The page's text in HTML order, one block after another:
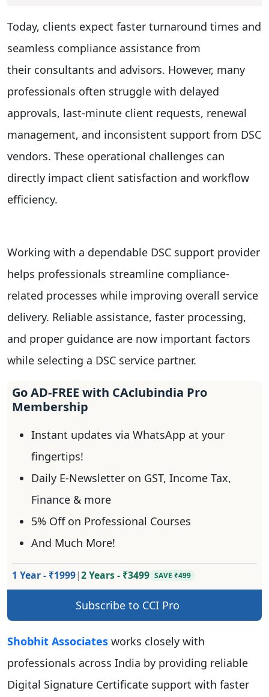
Today, clients expect faster turnaround times and
seamless compliance assistance from
their consultants and advisors. However, many
professionals often struggle with delayed
approvals, last-minute client requests, renewal
management, and inconsistent support from DSC
vendors. These operational challenges can
directly impact client satisfaction and workflow
efficiency.
Working with a dependable DSC support provider
helps professionals streamline compliance-
related processes while improving overall service
delivery. Reliable assistance, faster processing,
and proper guidance are now important factors
while selecting a DSC service partner.
Go AD-FREE with CAclubindia Pro
Membership
Instant updates via WhatsApp at your
fingertips!
Daily E-Newsletter on GST, Income Tax,
Finance & more
5% Off on Professional Courses
And Much More!
1 Year - ₹1999|2 Years - ₹3499 SAVE ₹499
Subscribe to CCI Pro
Shobhit Associates works closely with
professionals across India by providing reliable
Digital Signature Certificate support with faster